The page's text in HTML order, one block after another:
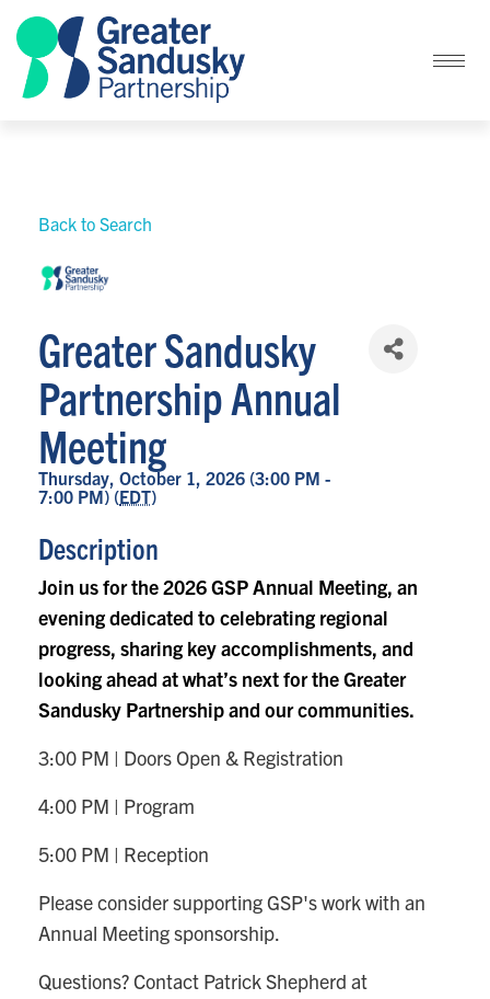
Back to Search
Greater Sandusky
Partnership Annual
Meeting
Thursday, October 1, 2026 (3:00 PM -
7:00 PM) (EDT)
Description
Join us for the 2026 GSP Annual Meeting, an
evening dedicated to celebrating regional
progress, sharing key accomplishments, and
looking ahead at what’s next for the Greater
Sandusky Partnership and our communities.
3:00 PM | Doors Open & Registration
4:00 PM | Program
5:00 PM | Reception
Please consider supporting GSP's work with an
Annual Meeting sponsorship.
Questions? Contact Patrick Shepherd at